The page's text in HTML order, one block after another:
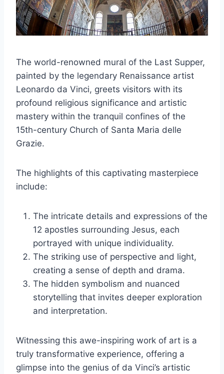
The world-renowned mural of the Last Supper,
painted by the legendary Renaissance artist
Leonardo da Vinci, greets visitors with its
profound religious significance and artistic
mastery within the tranquil confines of the
15th-century Church of Santa Maria delle
Grazie.
The highlights of this captivating masterpiece
include:
The intricate details and expressions of the
12 apostles surrounding Jesus, each
portrayed with unique individuality.
The striking use of perspective and light,
creating a sense of depth and drama.
The hidden symbolism and nuanced
storytelling that invites deeper exploration
and interpretation.
Witnessing this awe-inspiring work of art is a
truly transformative experience, offering a
glimpse into the genius of da Vinci’s artistic